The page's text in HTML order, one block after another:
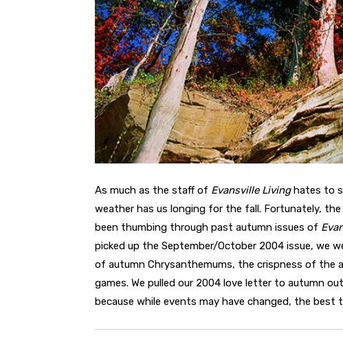
As much as the staff of Evansville Livinghates to
weather has us longing for the fall. Fortunately, the
been thumbing through past autumn issues of
picked up the September/October 2004 issue, we
of autumn Chrysanthemums, the crispness of the
games. We pulled our 2004 love letter to autumn
because while events may have changed, the best